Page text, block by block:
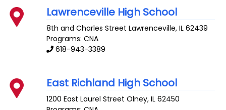
Lawrenceville High School
8th and Charles Street Lawrenceville,IL 62439
Programs: CNA
618-943-3389
East Richland High School
1200 East Laurel Street Olney,IL 62450